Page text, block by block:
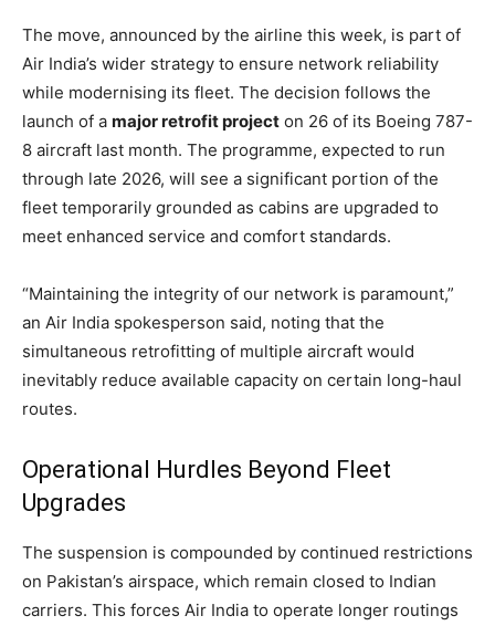
The move, announced by the airline this week, is part of
Air India’s wider strategy to ensure network reliability
while modernising its fleet. The decision follows the
launch of a major retrofit project on 26 of its Boeing 787-
8 aircraft last month. The programme, expected to run
through late 2026, will see a significant portion of the
fleet temporarily grounded as cabins are upgraded to
meet enhanced service and comfort standards.
“Maintaining the integrity of our network is paramount,”
an Air India spokesperson said, noting that the
simultaneous retrofitting of multiple aircraft would
inevitably reduce available capacity on certain long-haul
routes.
Operational Hurdles Beyond Fleet
Upgrades
The suspension is compounded by continued restrictions
on Pakistan’s airspace, which remain closed to Indian
carriers. This forces Air India to operate longer routings